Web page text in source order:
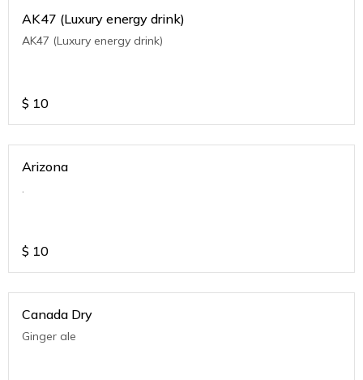
AK47 (Luxury energy drink)
AK47 (Luxury energy drink)
$ 10
Arizona
.
$ 10
Canada Dry
Ginger ale